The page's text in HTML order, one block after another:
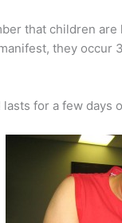
that children
they occur
for a few days